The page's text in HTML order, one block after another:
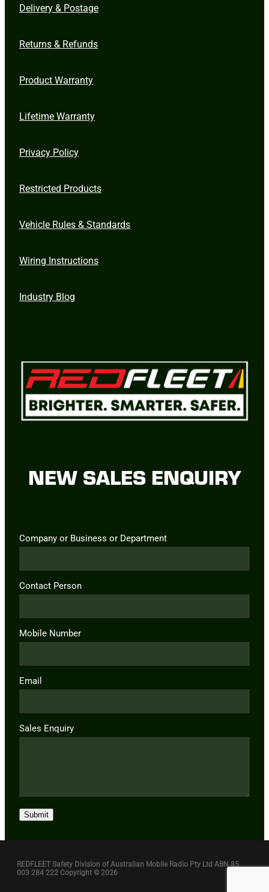
Delivery & Postage
Returns & Refunds
Product Warranty
Lifetime Warranty
Privacy Policy
Restricted Products
Vehicle Rules & Standards
Wiring Instructions
Industry Blog
NEW SALES ENQUIRY
Company or Business or Department
Contact Person
Mobile Number
Email
Sales Enquiry
Submit
REDFLEET Safety Division of Australian Mobile Radio Pty Ltd ABN 85
003 284 222 Copyright © 2026